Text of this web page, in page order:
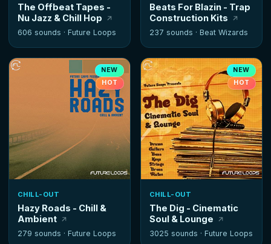
The Offbeat Tapes -
Nu Jazz & Chill Hop
606 sounds · Future Loops
Beats For Blazin - Trap
Construction Kits
237 sounds · Beat Wizards
NEW
HOT
CHILL-OUT
Hazy Roads - Chill &
Ambient
279 sounds · Future Loops
NEW
HOT
CHILL-OUT
The Dig - Cinematic
Soul & Lounge
3025 sounds · Future Loops